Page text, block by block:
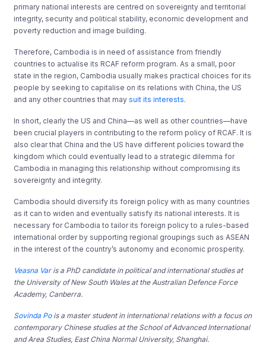
primary national interests are centred on sovereignty and territorial
integrity, security and political stability, economic development and
poverty reduction and image building.
Therefore, Cambodia is in need of assistance from friendly
countries to actualise its RCAF reform program. As a small, poor
state in the region, Cambodia usually makes practical choices for its
people by seeking to capitalise on its relations with China, the US
and any other countries that maysuit its interests.
In short, clearly the US and China—as well as other countries—have
been crucial players in contributing to the reform policy of RCAF. It is
also clear that China and the US have different policies toward the
kingdom which could eventually lead to a strategic dilemma for
Cambodia in managing this relationship without compromising its
sovereignty and integrity.
Cambodia should diversify its foreign policy with as many countries
as it can to widen and eventually satisfy its national interests. It is
necessary for Cambodia to tailor its foreign policy to a rules-based
international order by supporting regional groupings such as ASEAN
in the interest of the country’s autonomy and economic prosperity.
Veasna Varis a PhD candidate in political and international studies at
the University of New South Wales at the Australian Defence Force
Academy, Canberra.
Sovinda Pois a master student in international relations with a focus on
contemporary Chinese studies at the School of Advanced International
and Area Studies, East China Normal University, Shanghai.